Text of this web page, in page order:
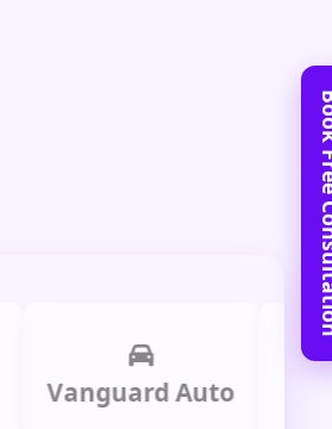
Vanguard Auto
Book